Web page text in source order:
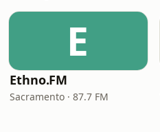
E
Ethno.FM
Sacramento · 87.7 FM